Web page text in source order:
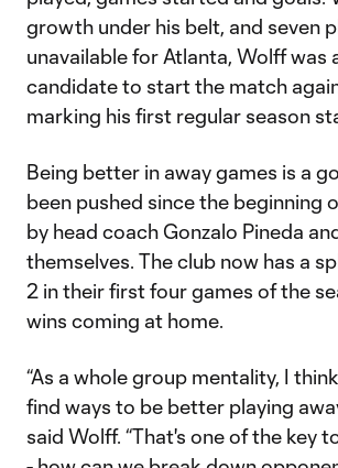
growth under his belt, and seven
unavailable for Atlanta, Wolff was
candidate to start the match
marking his first regular season
Being better in away games is a
been pushed since the beginning
by head coach Gonzalo Pineda
themselves. The club now has a
2 in their first four games of the
wins coming at home.
“As a whole group mentality, I
find ways to be better playing
said Wolff. “That's one of the key